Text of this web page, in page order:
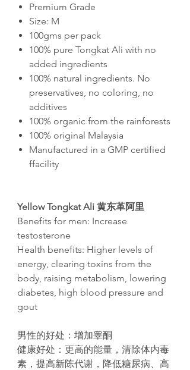
Premium Grade
Size: M
100gms per pack
100% pure Tongkat Ali with no
added ingredients
100% natural ingredients. No
preservatives, no coloring, no
additives
100% organic from the rainforests
100% original Malaysia
Manufactured in a GMP certified
ffacility
Yellow Tongkat Ali 黄东革阿里
Benefits for men: Increase
testosterone
Health benefits: Higher levels of
energy, clearing toxins from the
body, raising metabolism, lowering
diabetes, high blood pressure and
gout​
男性的好处 ：增加睾酮
健康好处 ：更高的能量，清除体内毒
素，提高新陈代谢 ，降低糖尿病、高